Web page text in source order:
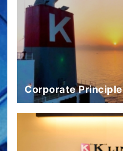
Corporate Principle